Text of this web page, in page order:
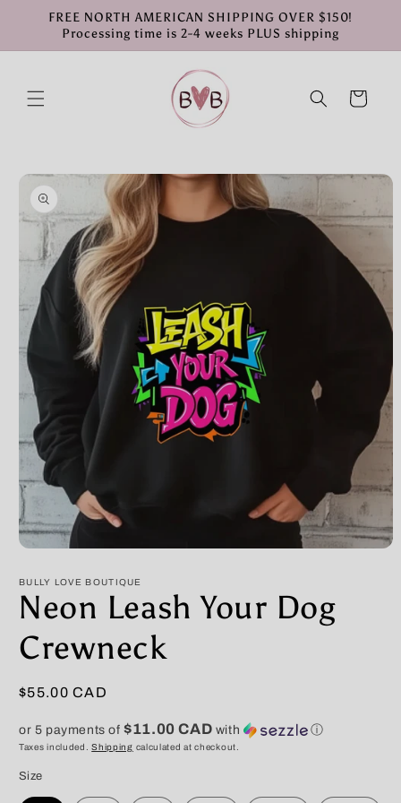
Skip to
content
FREE NORTH AMERICAN SHIPPING OVER $150!
Processing time is 2-4 weeks PLUS shipping
Cart
Skip to
product
information
1
in
modal
BULLY LOVE BOUTIQUE
Neon Leash Your Dog
Crewneck
Regular
$55.00 CAD
or 5 payments of$11.00 CAD with ⓘ
Taxes included.Shipping calculated at checkout.
Size